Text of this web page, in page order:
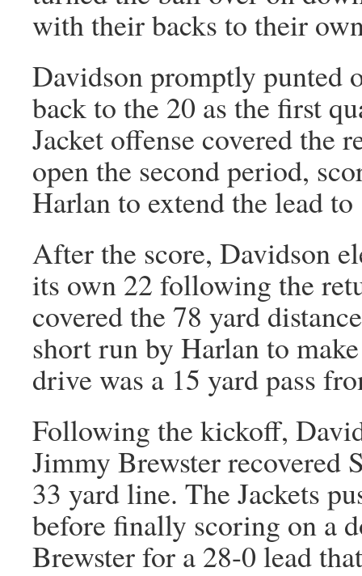
with their backs to their
Davidson promptly punted
back to the 20 as the first
Jacket offense covered the
open the second period,
Harlan to extend the lead
After the score, Davidson
its own 22 following the
covered the 78 yard
short run by Harlan to
drive was a 15 yard pass
Following the kickoff,
Jimmy Brewster recovered
33 yard line. The Jackets
before finally scoring on a
Brewster for a 28-0 lead